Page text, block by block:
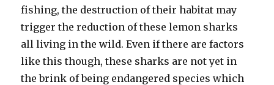
fishing, the destruction of their habitat may
trigger the reduction of these lemon sharks
all living in the wild. Even if there are factors
like this though, these sharks are not yet in
the brink of being endangered species which